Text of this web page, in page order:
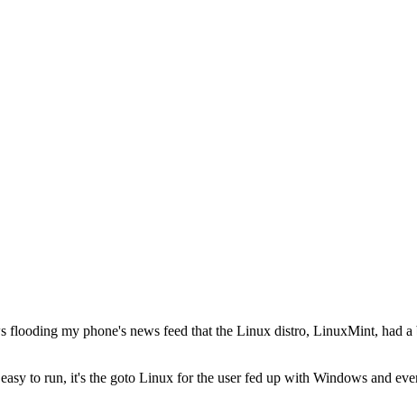
my phone's news feed that the Linux distro, LinuxMint, had
to run, it's the goto Linux for the user fed up with Windows and